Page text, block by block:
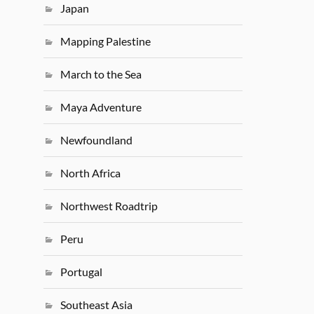
Japan
Mapping Palestine
March to the Sea
Maya Adventure
Newfoundland
North Africa
Northwest Roadtrip
Peru
Portugal
Southeast Asia